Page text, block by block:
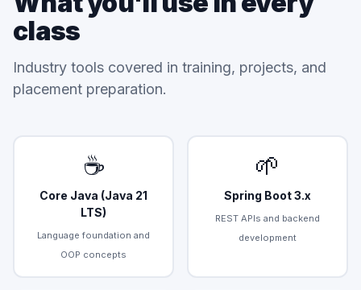
class
Industry tools covered in training, projects, and
placement preparation.
☕
Core Java (Java 21
LTS)
Language foundation and
OOP concepts
🌱
Spring Boot 3.x
REST APIs and backend
development